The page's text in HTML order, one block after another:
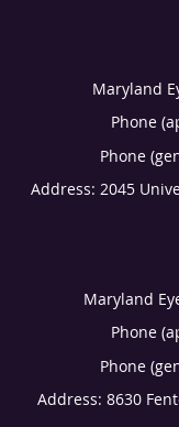
Maryland
Phone
Phone
Address: 2045
Maryland
Phone
Phone
Address: 8630